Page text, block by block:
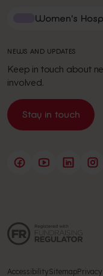
Women's
NEWS AND UPDATES
Keep in touch about
involved.
Stay in touch
AccessibilitySitemap